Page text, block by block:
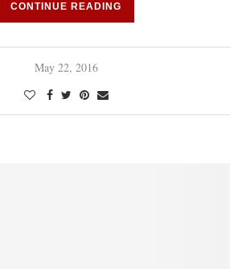
CONTINUE READING
May 22, 2016